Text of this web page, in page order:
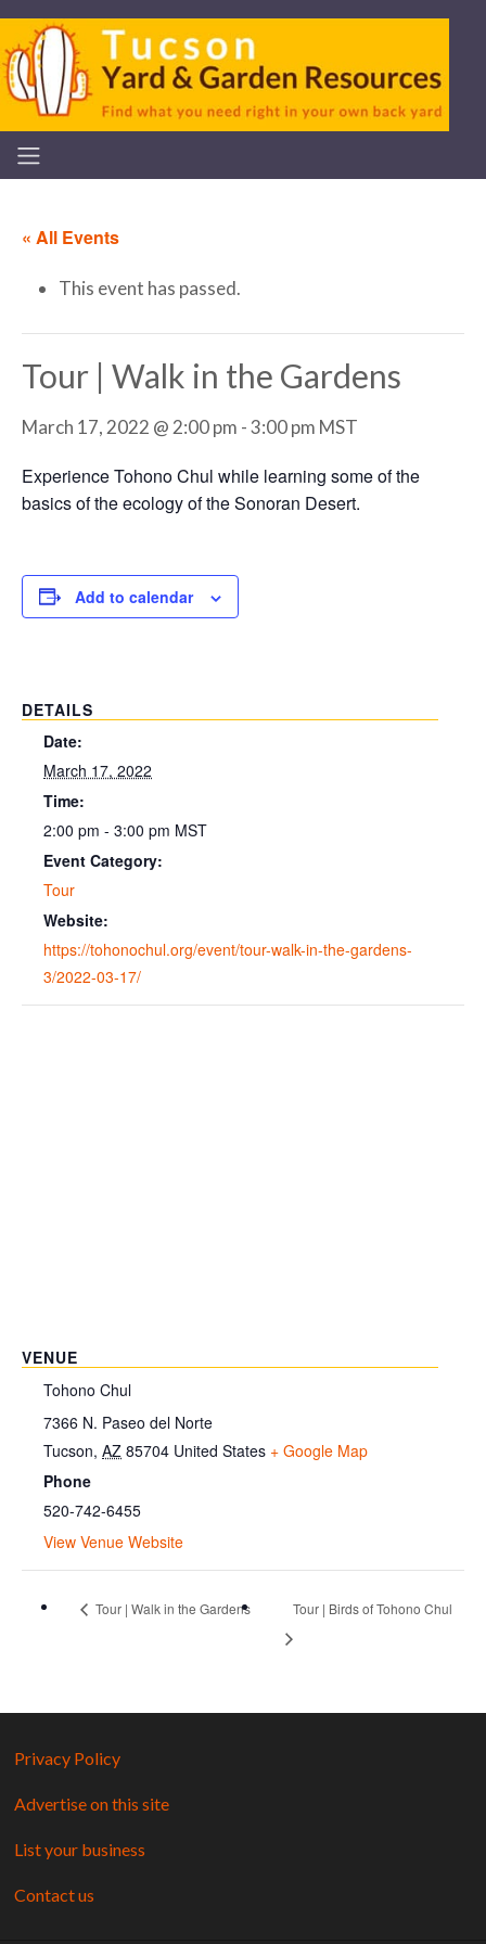
« All Events
This event has passed.
Tour | Walk in the Gardens
March 17, 2022 @ 2:00 pm -3:00 pm MST
Experience Tohono Chul while learning some of the
basics of the ecology of the Sonoran Desert.
Add to calendar
DETAILS
Date:
March 17, 2022
Time:
2:00 pm - 3:00 pm MST
Event Category:
Tour
Website:
https://tohonochul.org/event/tour-walk-in-the-gardens-
3/2022-03-17/
VENUE
Tohono Chul
7366 N. Paseo del Norte
Tucson, AZ 85704 United States + Google Map
Phone
520-742-6455
View Venue Website
Tour | Walk in the Gardens Tour | Birds of Tohono Chul
Privacy Policy
Advertise on this site
List your business
Contact us